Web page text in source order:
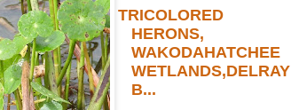
TRICOLORED
HERONS,
WAKODAHATCHEE
WETLANDS,DELRAY
B...